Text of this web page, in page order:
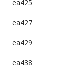
ea425
ea427
ea429
ea438